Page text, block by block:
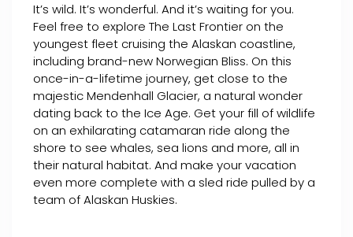
It’s wild. It’s wonderful. And it’s waiting for you.
Feel free to explore The Last Frontier on the
youngest fleet cruising the Alaskan coastline,
including brand-new Norwegian Bliss. On this
once-in-a-lifetime journey, get close to the
majestic Mendenhall Glacier, a natural wonder
dating back to the Ice Age. Get your fill of wildlife
on an exhilarating catamaran ride along the
shore to see whales, sea lions and more, all in
their natural habitat. And make your vacation
even more complete with a sled ride pulled by a
team of Alaskan Huskies.